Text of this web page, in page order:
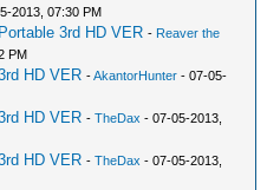
2013, 07:30 PM
3rd HD VER - Reaver the
PM
HD VER -AkantorHunter - 07-05-
HD VER -TheDax - 07-05-2013,
HD VER -TheDax - 07-05-2013,